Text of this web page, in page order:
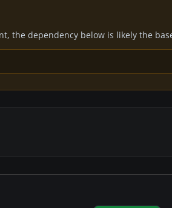
the dependency below is likely the